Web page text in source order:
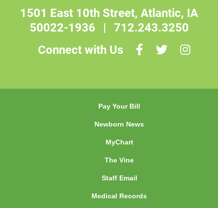
1501 East 10th Street, Atlantic, IA
50022-1936 | 712.243.3250
Connect with Us
Pay Your Bill
Newborn News
MyChart
The Vine
Staff Email
Medical Records